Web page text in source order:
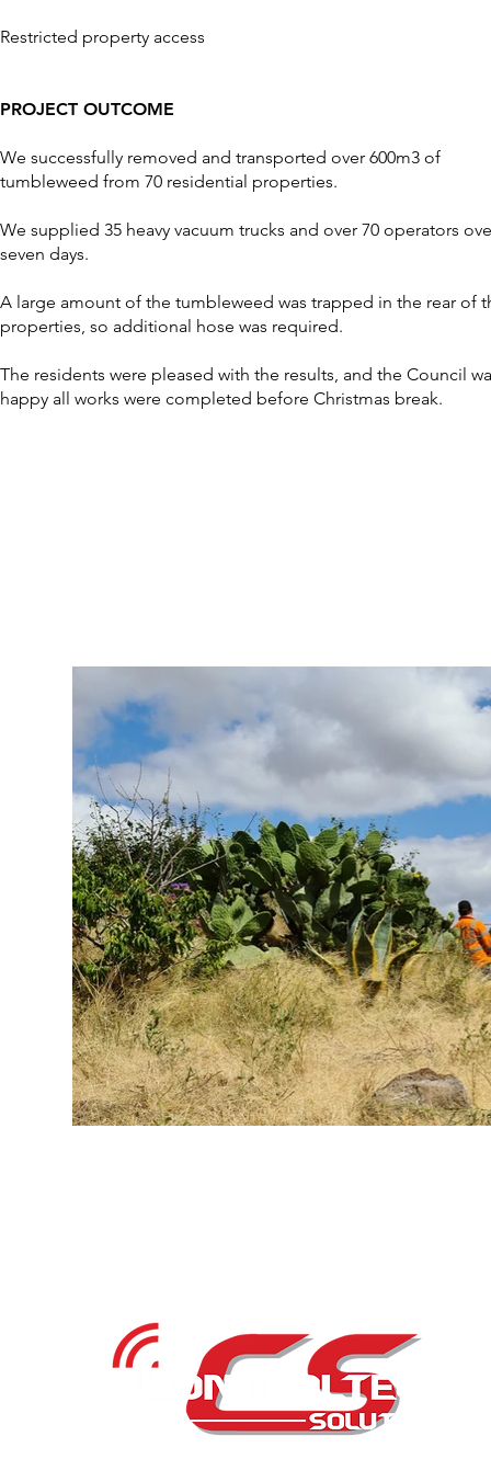
Restricted property access
PROJECT OUTCOME
We successfully removed and transported over 600m3 of
tumbleweed from 70 residential properties.
We supplied 35 heavy vacuum trucks and over 70 operators
seven days.
A large amount of the tumbleweed was trapped in the rear of
properties, so additional hose was required.
The residents were pleased with the results, and the Council
happy all works were completed before Christmas break.